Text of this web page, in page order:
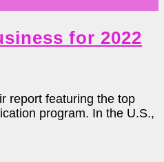
for 2022
report featuring the top
program. In the U.S.,